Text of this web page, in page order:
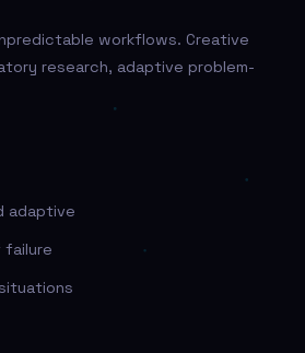
workflows. Creative
research, adaptive problem-
adaptive
failure